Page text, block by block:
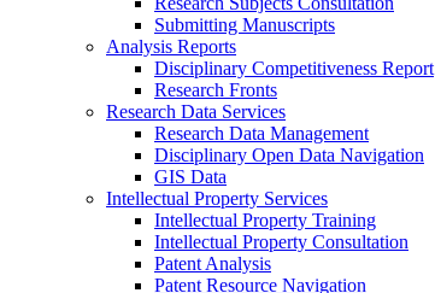
Submitting Manuscripts
Analysis Reports
Disciplinary Competitiveness Report
Research Fronts
Research Data Services
Research Data Management
Disciplinary Open Data Navigation
GIS Data
Intellectual Property Services
Intellectual Property Training
Intellectual Property Consultation
Patent Analysis
Patent Resource Navigation